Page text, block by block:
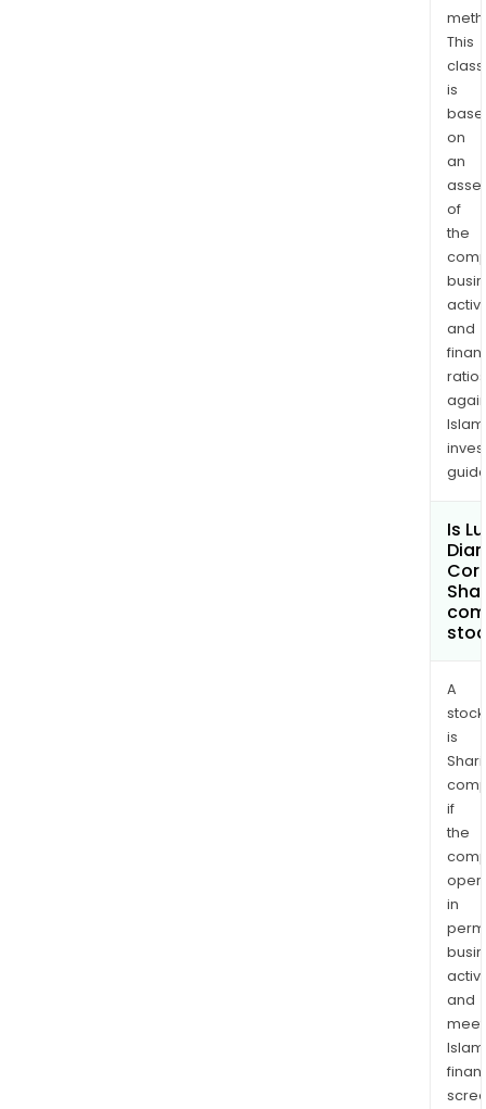
This
is
on
an
of
the
and
ratios
Is
A
stock
is
if
the
in
and